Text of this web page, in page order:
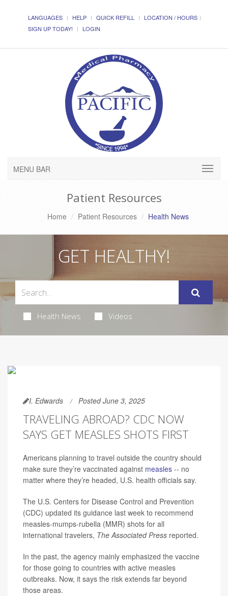
LANGUAGES HELP QUICK REFILL
LOCATION / HOURS
SIGN UP TODAY!
LOGIN
MENU BAR
Patient Resources
Home Patient Resources Health News
GET HEALTHY!
Health News Videos
I. Edwards Posted June 3, 2025
TRAVELING ABROAD? CDC NOW
SAYS GET MEASLES SHOTS FIRST
Americans planning to travel outside the country should
make sure they’re vaccinated against measles -- no
matter where they’re headed, U.S. health officials say.
The U.S. Centers for Disease Control and Prevention
(CDC) updated its guidance last week to recommend
measles-mumps-rubella (MMR) shots for all
international travelers, The Associated Press reported.
In the past, the agency mainly emphasized the vaccine
for those going to countries with active measles
outbreaks. Now, it says the risk extends far beyond
those areas.